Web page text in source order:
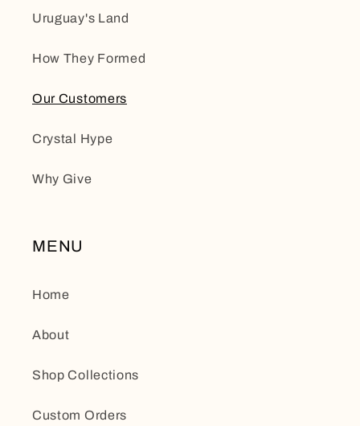
Uruguay's Land
How They Formed
Our Customers
Crystal Hype
Why Give
MENU
Home
About
Shop Collections
Custom Orders